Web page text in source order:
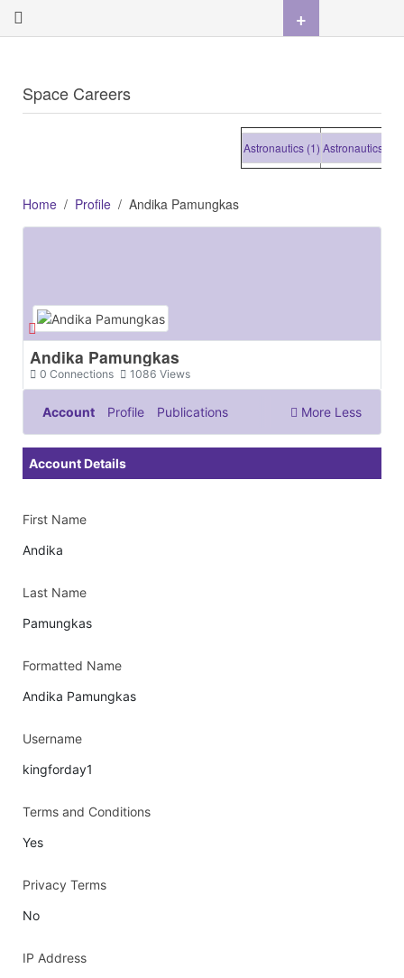
Space Careers
Astronautics (1) Astronautics (1)
Home Profile Andika Pamungkas
Andika Pamungkas
Connections
0 Views
1086
Account Profile Publications More Less
Account Details
First Name
Andika
Last Name
Pamungkas
Formatted Name
Andika Pamungkas
Username
kingforday1
Terms and Conditions
Yes
Privacy Terms
No
IP Address
+